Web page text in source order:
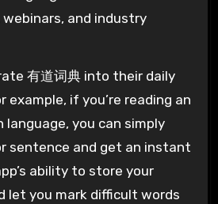
and industry
有道词典 into their daily
example, if you’re reading an
you can simply
sentence and get an instant
ability to store your
let you mark difficult words